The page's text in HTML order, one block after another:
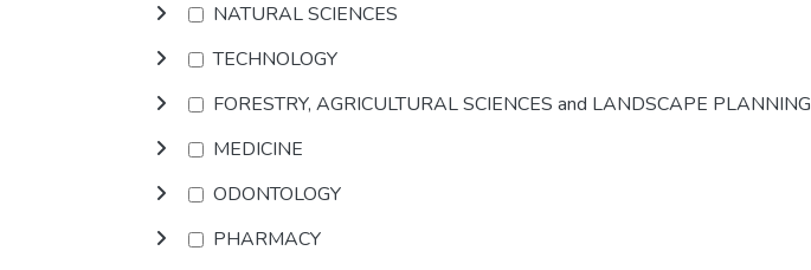
NATURAL SCIENCES
TECHNOLOGY
FORESTRY, AGRICULTURAL SCIENCES and LANDSCAPE PLANNING
MEDICINE
ODONTOLOGY
PHARMACY